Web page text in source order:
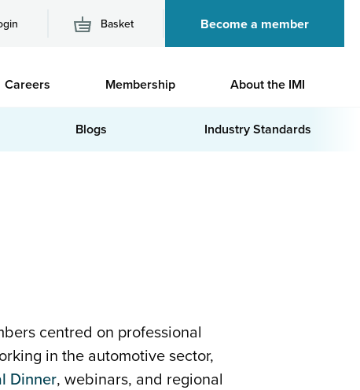
Basket Become a member
Careers Membership About the IMI
Blogs Industry Standards
centred on professional
in the automotive sector,
Dinner, webinars, and regional